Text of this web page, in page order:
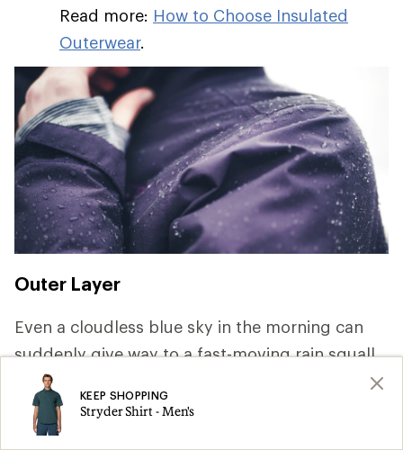
Read more: How to Choose Insulated
Outerwear.
Outer Layer
Even a cloudless blue sky in the morning can
suddenly give way to a fast-moving rain squall.
Keeping dry is key to staying comfortable and
safe, so pack rainwear that offer waterproof and
breathable protection. For a deep dive on the
KEEP SHOPPING
Stryder Shirt - Men's